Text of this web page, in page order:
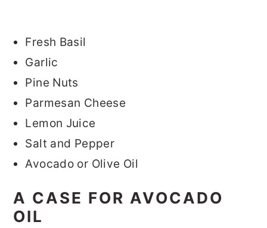
Fresh Basil
Garlic
Pine Nuts
Parmesan Cheese
Lemon Juice
Salt and Pepper
Avocado or Olive Oil
A CASE FOR AVOCADO
OIL